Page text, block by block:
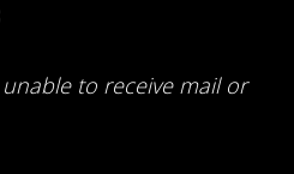
unable to receive mail or